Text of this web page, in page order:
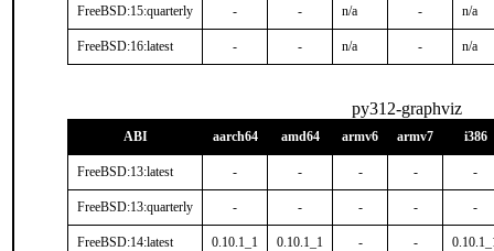
FreeBSD:15:quarterly - - n/a - n/a
FreeBSD:16:latest - - n/a - n/a
py312-graphviz
ABI aarch64 amd64 armv6 armv7 i386
FreeBSD:13:latest - - - - -
FreeBSD:13:quarterly - - - - -
FreeBSD:14:latest 0.10.1_1 0.10.1_1 - -